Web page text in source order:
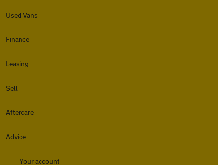
Used Vans
Finance
Leasing
Sell
Aftercare
Advice
Your account